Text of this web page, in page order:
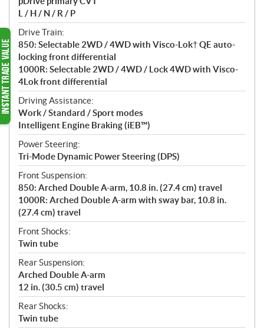
L / H / N / R / P
Drive Train:
850: Selectable 2WD / 4WD with Visco-Lok† QE auto-
locking front differential
1000R: Selectable 2WD / 4WD / Lock 4WD with Visco-
4Lok front differential
Driving Assistance:
Work / Standard / Sport modes
Intelligent Engine Braking (iEB™)
Power Steering:
Tri-Mode Dynamic Power Steering (DPS)
Front Suspension:
850: Arched Double A-arm, 10.8 in. (27.4 cm) travel
1000R: Arched Double A-arm with sway bar, 10.8 in.
(27.4 cm) travel
Front Shocks:
Twin tube
Rear Suspension:
Arched Double A-arm
12 in. (30.5 cm) travel
Rear Shocks:
Twin tube